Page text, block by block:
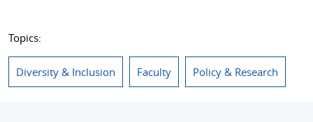
Topics:
Diversity & Inclusion Faculty Policy & Research